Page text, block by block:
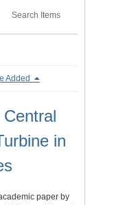
Search Items
Added
in
paper by